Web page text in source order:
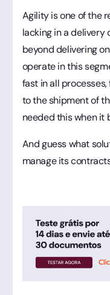
Agility is one of the
lacking in a delivery
beyond delivering
operate in this
fast in all
to the shipment of
needed this when it
And guess what
manage its